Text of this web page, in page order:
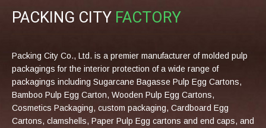
PACKING CITY FACTORY
Packing City Co., Ltd. is a premier manufacturer of molded pulp
packagings for the interior protection of a wide range of
packagings including Sugarcane Bagasse Pulp Egg Cartons,
Bamboo Pulp Egg Carton, Wooden Pulp Egg Cartons,
Cosmetics Packaging, custom packaging, Cardboard Egg
Cartons, clamshells, Paper Pulp Egg cartons and end caps, and